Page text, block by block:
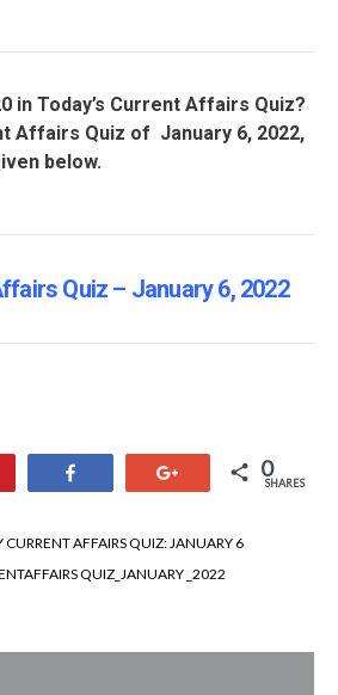
in Today’s Current Affairs Quiz?
Affairs Quiz of January 6, 2022,
below.
Quiz – January 6, 2022
0
SHARES
CURRENT AFFAIRS QUIZ: JANUARY 6
QUIZ_JANUARY _2022